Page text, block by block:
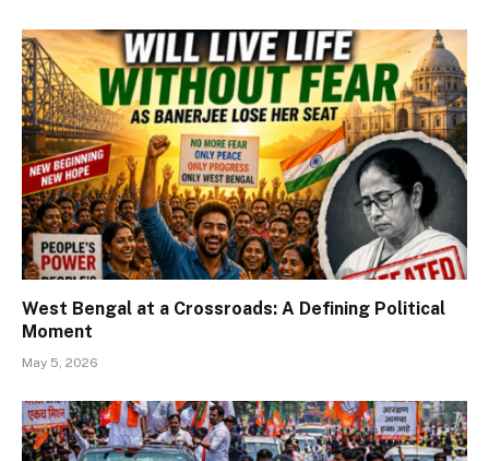
West Bengal at a Crossroads: A Defining Political
Moment
May 5, 2026